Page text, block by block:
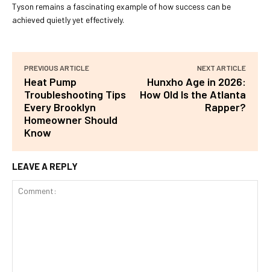
Tyson remains a fascinating example of how success can be
achieved quietly yet effectively.
PREVIOUS ARTICLE
Heat Pump
Troubleshooting Tips
Every Brooklyn
Homeowner Should
Know
NEXT ARTICLE
Hunxho Age in 2026:
How Old Is the Atlanta
Rapper?
LEAVE A REPLY